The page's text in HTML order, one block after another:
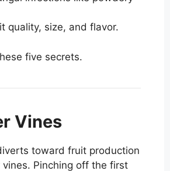
quality, size, and flavor.
five secrets.
Vines
toward fruit production
Pinching off the first